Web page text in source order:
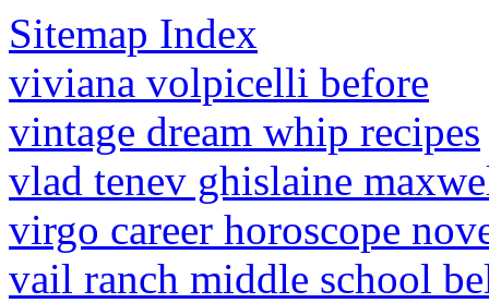
Sitemap Index
viviana volpicelli before
vintage dream whip recipes
vlad tenev ghislaine
virgo career horoscope
vail ranch middle school